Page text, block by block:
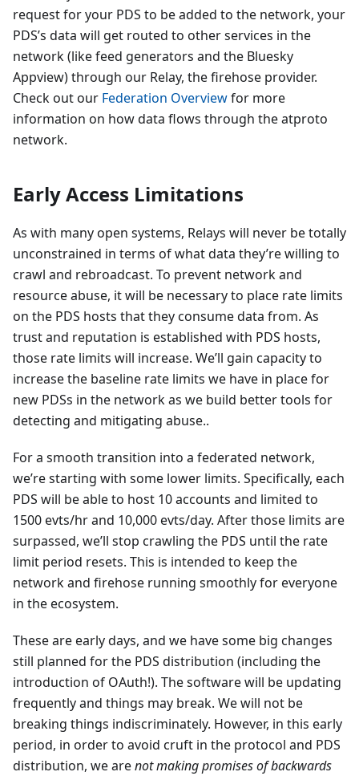
request for your PDS to be added to the network, your
PDS’s data will get routed to other services in the
network (like feed generators and the Bluesky
Appview) through our Relay, the firehose provider.
Check out our Federation Overviewfor more
information on how data flows through the atproto
network.
Early Access Limitations
As with many open systems, Relays will never be totally
unconstrained in terms of what data they’re willing to
crawl and rebroadcast. To prevent network and
resource abuse, it will be necessary to place rate limits
on the PDS hosts that they consume data from. As
trust and reputation is established with PDS hosts,
those rate limits will increase. We’ll gain capacity to
increase the baseline rate limits we have in place for
new PDSs in the network as we build better tools for
detecting and mitigating abuse..
For a smooth transition into a federated network,
we’re starting with some lower limits. Specifically, each
PDS will be able to host 10 accounts and limited to
1500 evts/hr and 10,000 evts/day. After those limits are
surpassed, we’ll stop crawling the PDS until the rate
limit period resets. This is intended to keep the
network and firehose running smoothly for everyone
in the ecosystem.
These are early days, and we have some big changes
still planned for the PDS distribution (including the
introduction of OAuth!). The software will be updating
frequently and things may break. We will not be
breaking things indiscriminately. However, in this early
period, in order to avoid cruft in the protocol and PDS
distribution, we arenot making promises of backwards